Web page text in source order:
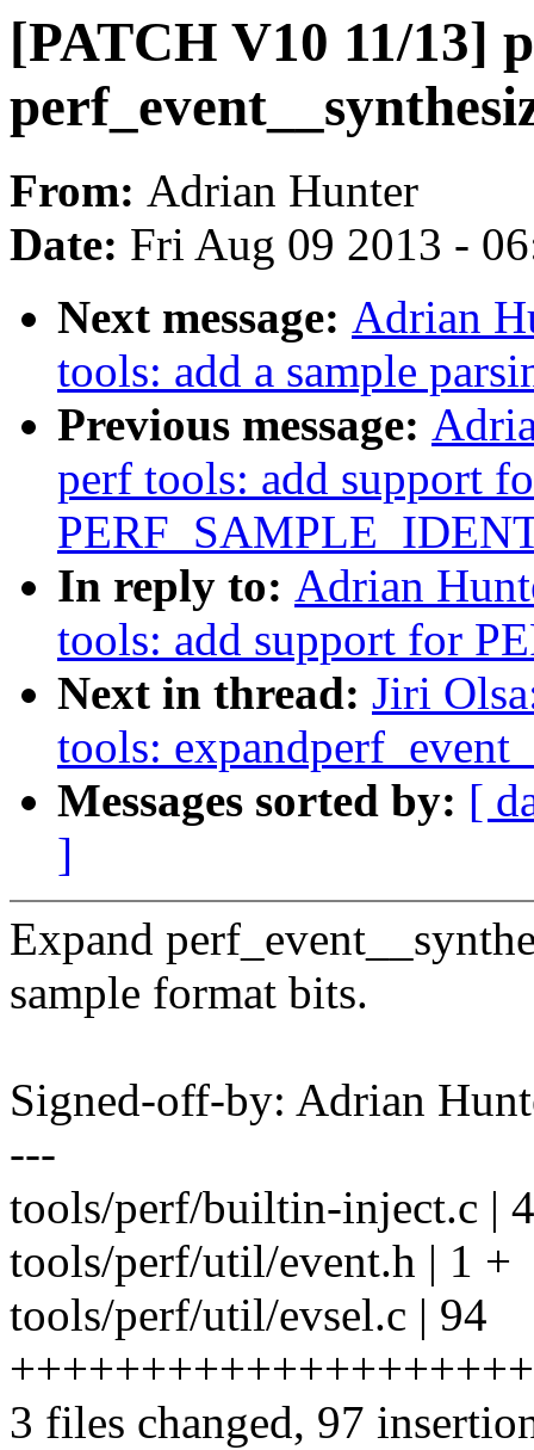
[PATCH V10 11/13]
From: Adrian Hunter
Date: Fri Aug 09 2013 -
Next message: Adrian
tools: add a sample
Previous message:
perf tools: add support
In reply to: Adrian
tools: add support for
Next in thread: Jiri
tools:
Messages sorted by: [
]
Expand
sample format bits.
Signed-off-by: Adrian
---
tools/perf/builtin-inject.c |
tools/perf/util/event.h | 1 +
tools/perf/util/evsel.c | 94
3 files changed, 97